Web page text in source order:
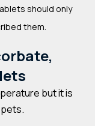
should only
them.
but it is